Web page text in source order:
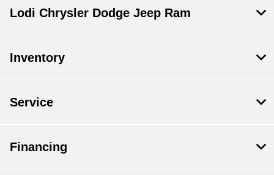
Lodi Chrysler Dodge Jeep Ram
Inventory
Service
Financing